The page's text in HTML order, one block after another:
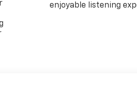
enjoyable listening